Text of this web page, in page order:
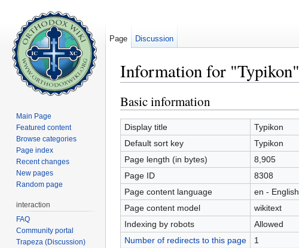
Information for "Typikon"
Basic information
Display title
Typikon
Default sort key
Typikon
Page length (in bytes)
8,905
Page ID
8308
Page content language
en - English
Page content model
wikitext
Indexing by robots
Allowed
Number of redirects to this page
1
Page Discussion
Main Page
Featured content
Browse categories
Page index
Recent changes
New pages
Random page
interaction
FAQ
Community portal
Trapeza (Discussion)